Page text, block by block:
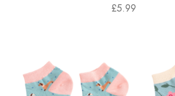
£5.99